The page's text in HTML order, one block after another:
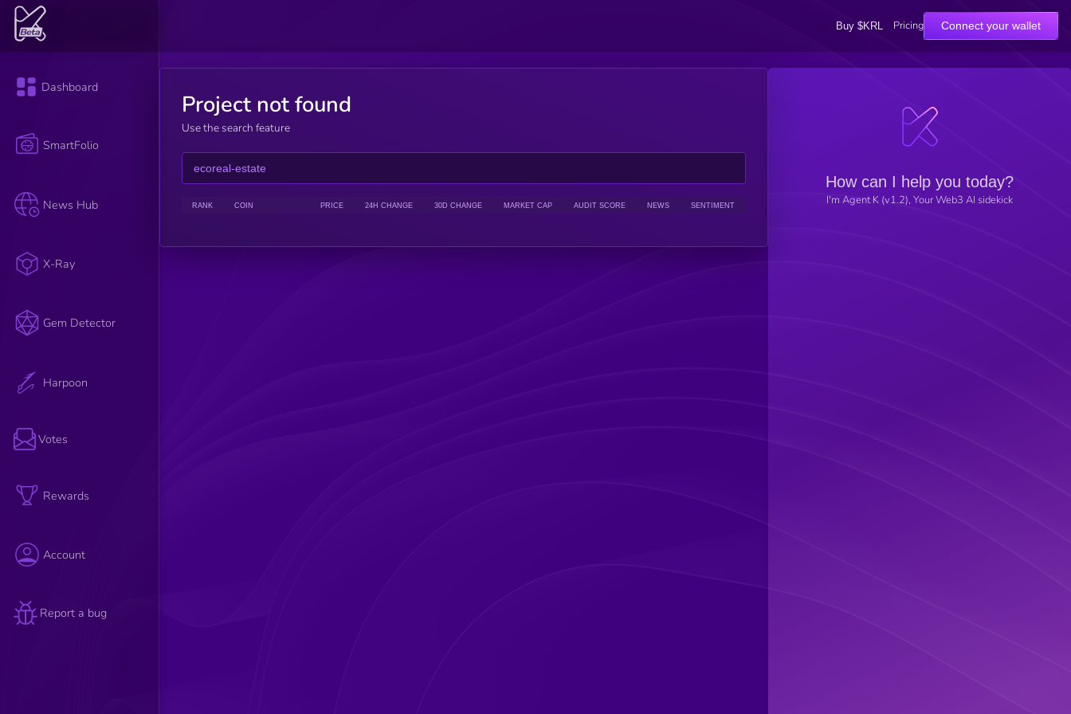
Buy $KRL Pricing Connect your wallet
Dashboard
SmartFolio
News Hub
X-Ray
Gem Detector
Harpoon
Votes
Rewards
Account
Report a bug
Project not found
Use the search feature
RANK COIN PRICE 24H CHANGE 30D CHANGE MARKET CAP AUDIT SCORE NEWS SENTIMENT
How can I help you today?
I'm Agent K (v1.2), Your Web3 AI sidekick